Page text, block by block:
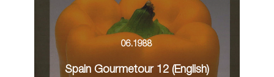
06.1988
Spain Gourmetour 12 (English)